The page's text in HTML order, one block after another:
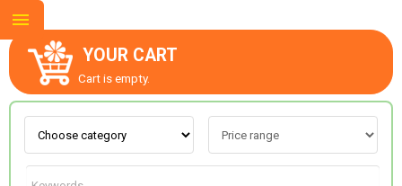
YOUR CART
Cart is empty.
ABOUT US